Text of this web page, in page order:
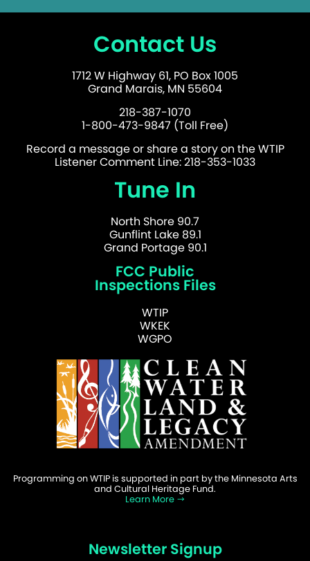
Contact Us
1712 W Highway 61, PO Box 1005
Grand Marais, MN 55604
218-387-1070
1-800-473-9847 (Toll Free)
Record a message or share a story on the WTIP
Listener Comment Line: 218-353-1033
Tune In
North Shore 90.7
Gunflint Lake 89.1
Grand Portage 90.1
FCC Public
Inspections Files
WTIP
WKEK
WGPO
Programming on WTIP is supported in part by the Minnesota Arts
and Cultural Heritage Fund.
Learn More
Newsletter Signup